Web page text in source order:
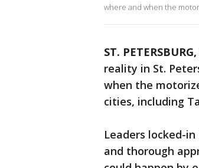
where and when the
ST.
reality in St.
when the
cities, including
Leaders locked-
and thorough